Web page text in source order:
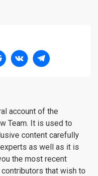
account of the
Team. It is used to
content carefully
as well as it is
the most recent
that wish to